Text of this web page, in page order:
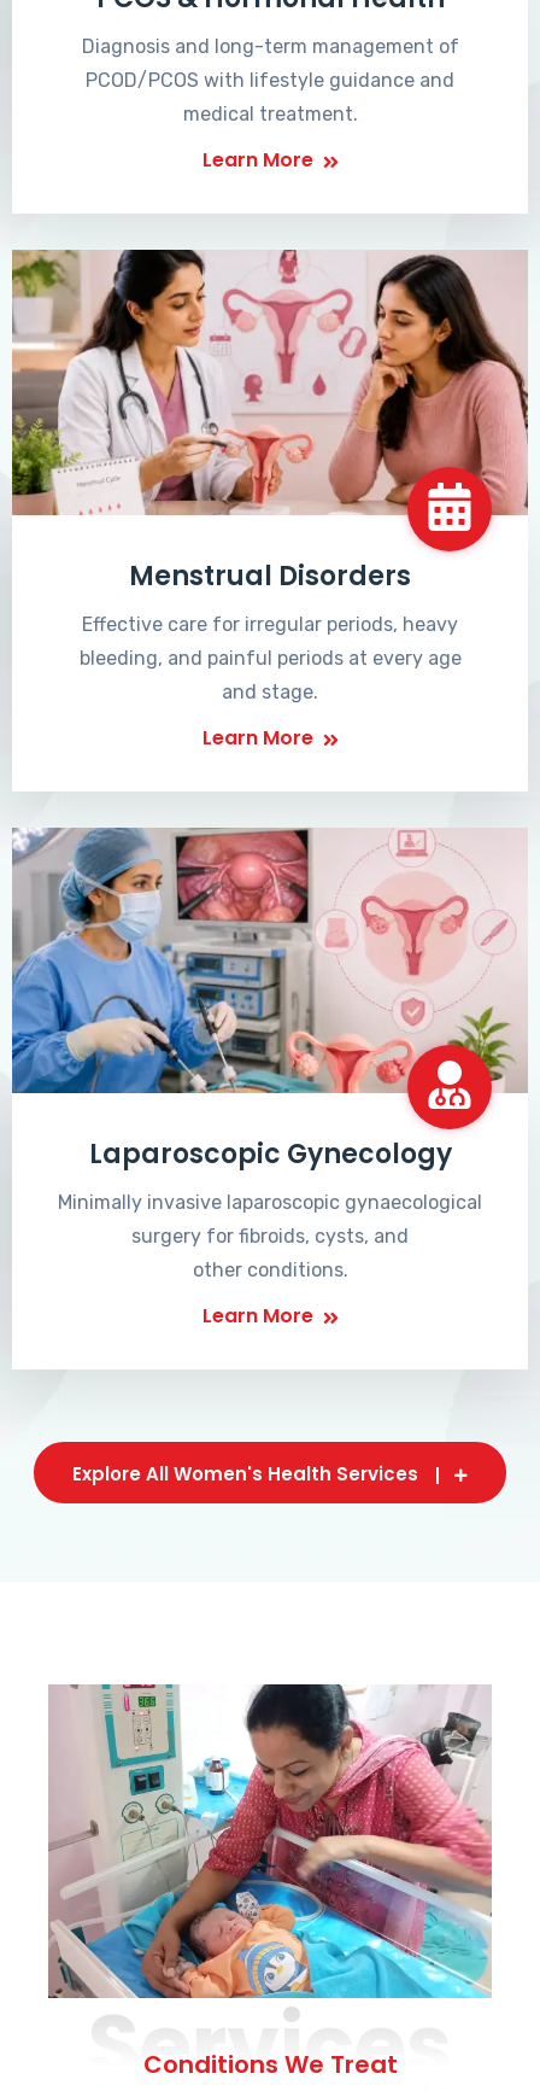
Diagnosis and long-term management of
PCOD/PCOS with lifestyle guidance and
medical treatment.
Learn More
Menstrual Disorders
Effective care for irregular periods, heavy
bleeding, and painful periods at every age
and stage.
Learn More
Laparoscopic Gynecology
Minimally invasive laparoscopic gynaecological
surgery for fibroids, cysts, and
other conditions.
Learn More
Explore All Women's Health Services
Services
Conditions We Treat